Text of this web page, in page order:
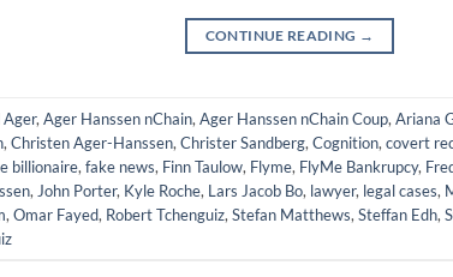
CONTINUE READING →
Ager, Ager Hanssen nChain, Ager Hanssen nChain Coup, Ariana
, Christen Ager-Hanssen, Christer Sandberg, Cognition, covert
billionaire, fake news, Finn Taulow, Flyme, FlyMe Bankrupcy,
, John Porter, Kyle Roche, Lars Jacob Bo, lawyer, legal cases,
, Omar Fayed, Robert Tchenguiz, Stefan Matthews, Steffan Edh,